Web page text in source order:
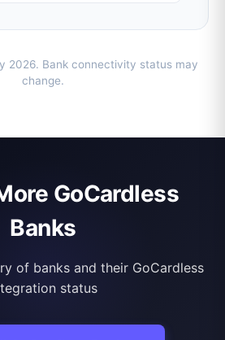
2026. Bank connectivity status may
change.
GoCardless
Banks
of banks and their GoCardless
status